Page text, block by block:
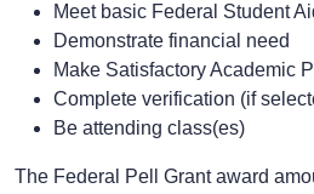
Meet basic Federal Student
Demonstrate financial need
Make Satisfactory Academic
Complete verification (if
Be attending class(es)
The Federal Pell Grant award